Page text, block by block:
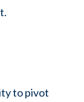
to pivot